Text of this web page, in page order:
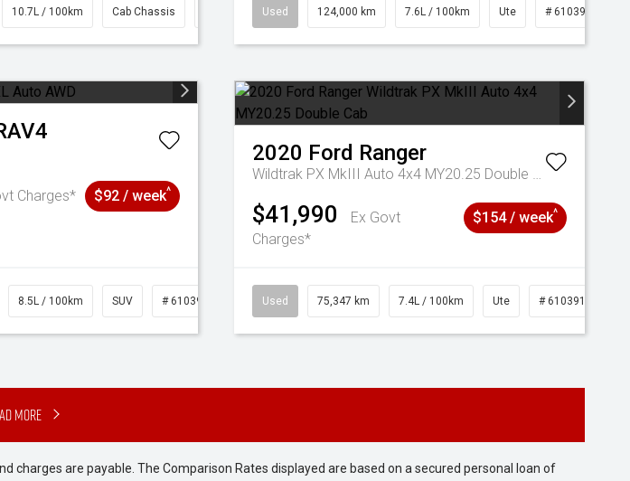
10.7L / 100km Cab Chassis # 61039195Used 124,000 km 7.6L / 100km Ute # 61039231
Charges* $92 / week^
8.5L / 100km SUV # 61039219
2020 Ford Ranger
Wildtrak PX MkIII Auto 4x4 MY20.25 Double Cab
$41,990
Ex Govt
Charges*
$154 / week^
Used 75,347 km 7.4L / 100km Ute # 61039194
More
charges are payable. The Comparison Rates displayed are based on a secured personal loan of